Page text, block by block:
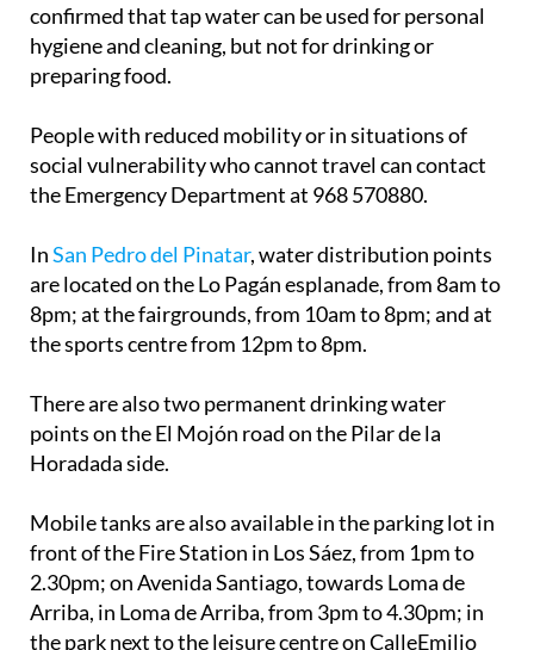
confirmed that tap water can be used for personal
hygiene and cleaning, but not for drinking or
preparing food.
People with reduced mobility or in situations of
social vulnerability who cannot travel can contact
the Emergency Department at 968 570880.
InSan Pedro del Pinatar, water distribution points
are located on the Lo Pagán esplanade, from 8am to
8pm; at the fairgrounds, from 10am to 8pm; and at
the sports centre from 12pm to 8pm.
There are also two permanent drinking water
points on the El Mojón road on the Pilar de la
Horadada side.
Mobile tanks are also available in the parking lot in
front of the Fire Station in Los Sáez, from 1pm to
2.30pm; on Avenida Santiago, towards Loma de
Arriba, in Loma de Arriba, from 3pm to 4.30pm; in
the park next to the leisure centre on CalleEmilio